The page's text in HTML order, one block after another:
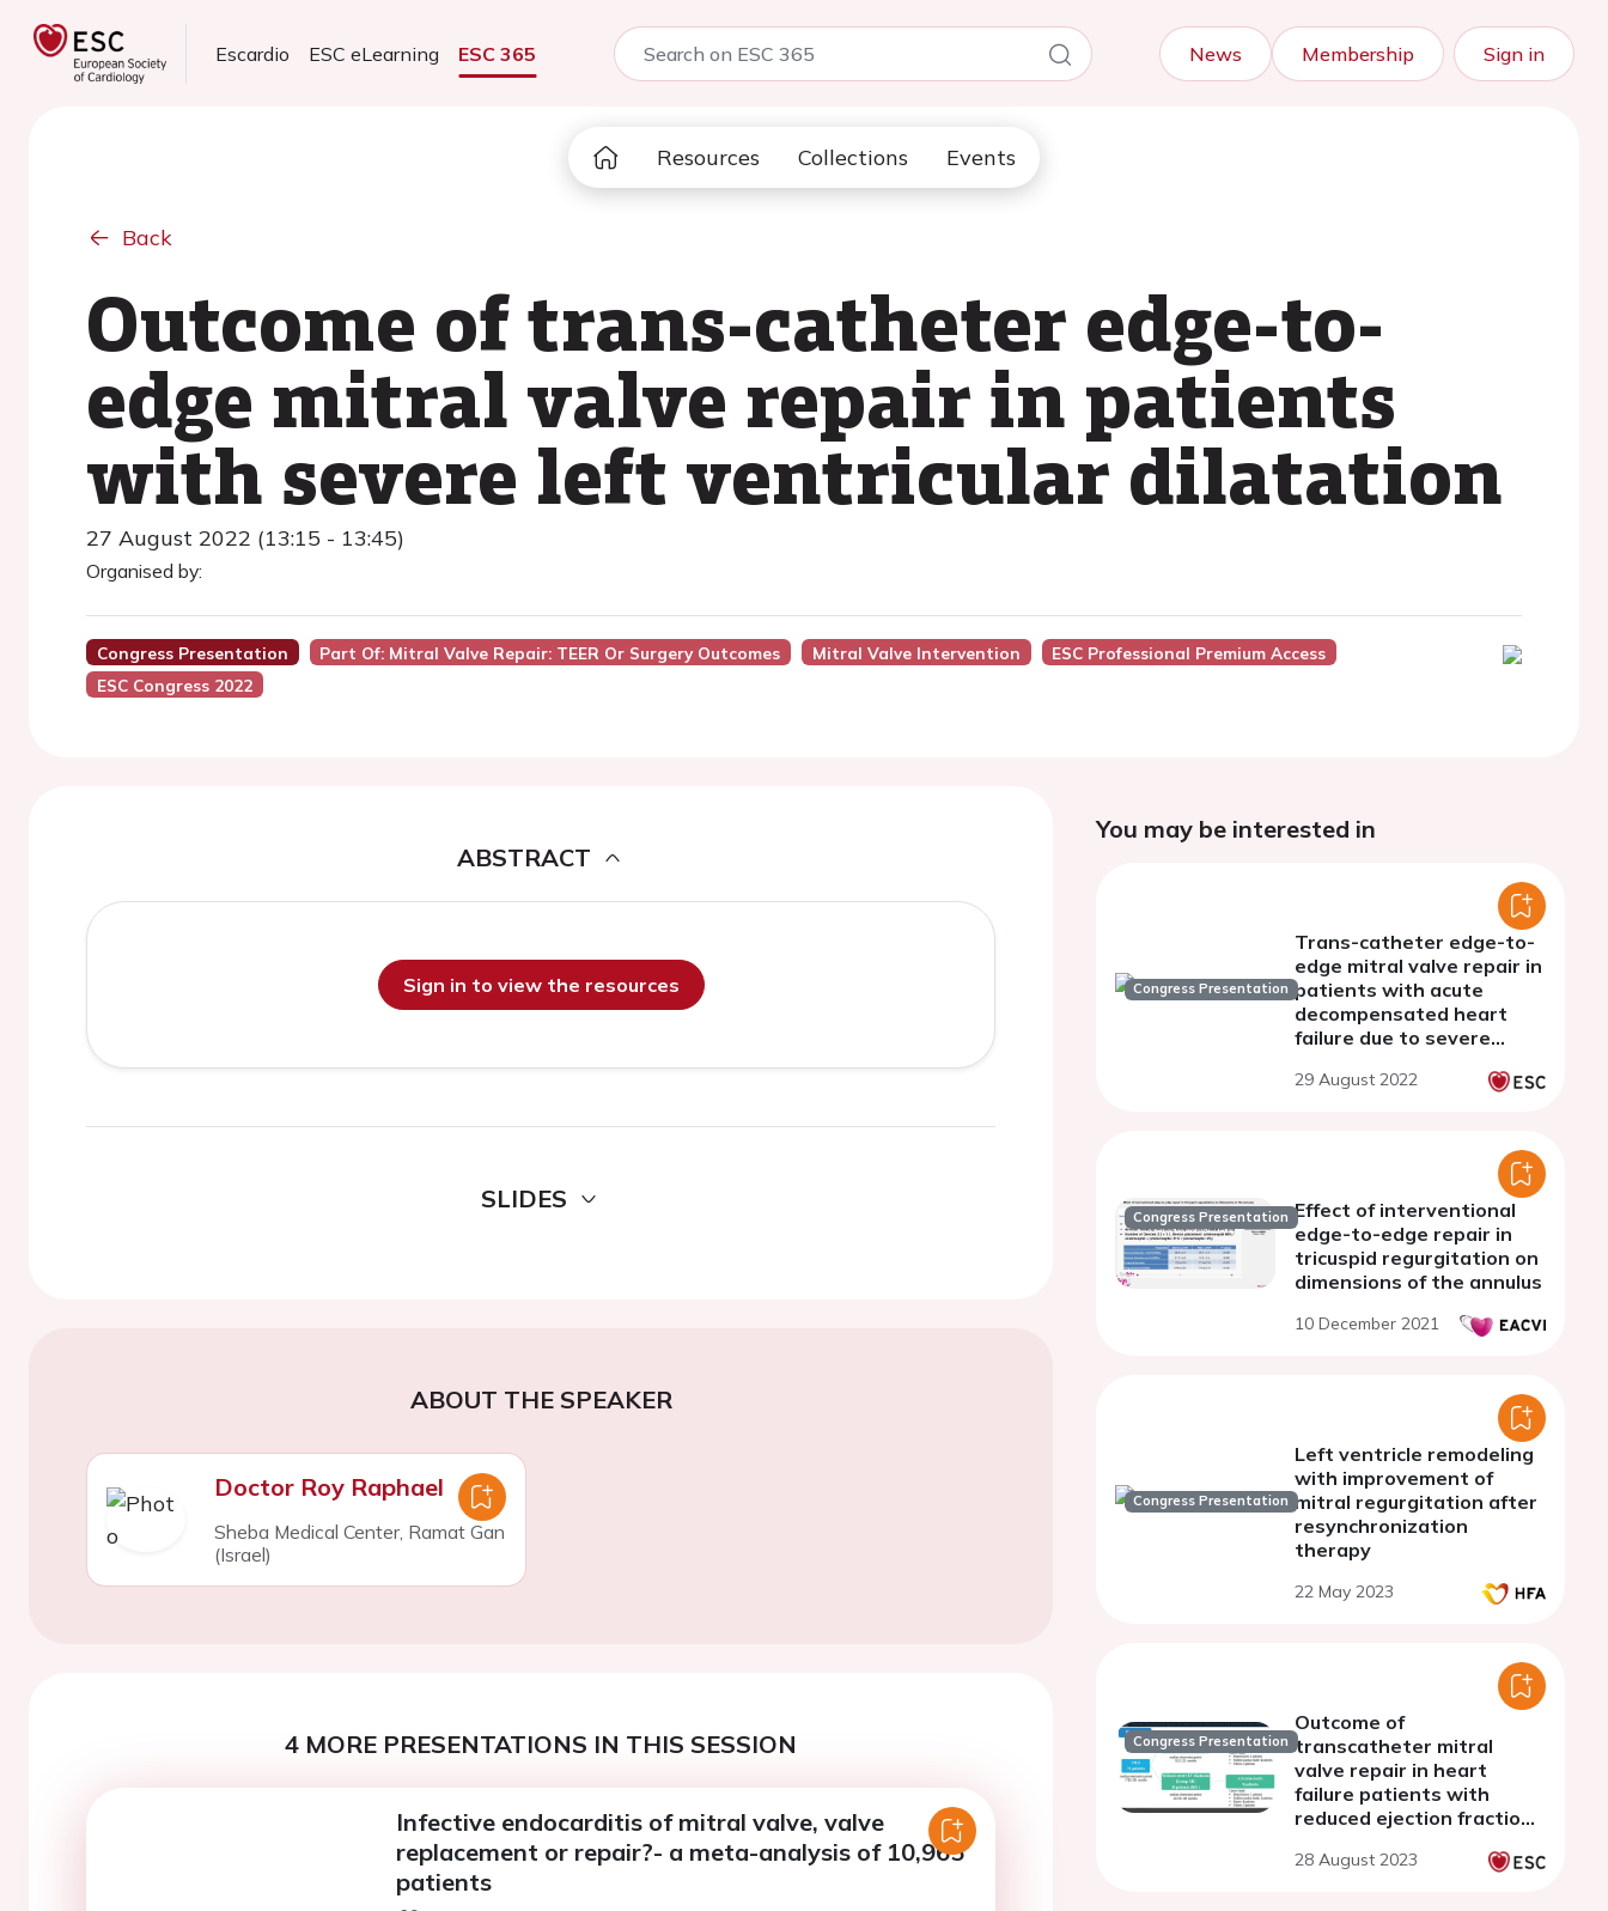
Escardio ESC eLearning ESC 365 News Membership Sign in
Resources Collections Events
Back
Outcome of trans-catheter edge-to-
edge mitral valve repair in patients
with severe left ventricular dilatation
27 August 2022 (13:15 - 13:45)
Organised by:
Congress Presentation Part Of: Mitral Valve Repair: TEER Or Surgery Outcomes Mitral Valve Intervention
ESC Professional Premium Access
ESC Congress 2022
ABSTRACT
Sign in to view the resources
SLIDES
ABOUT THE SPEAKER
Doctor Roy Raphael
Sheba Medical Center, Ramat Gan
(Israel)
4 MORE PRESENTATIONS IN THIS SESSION
Infective endocarditis of mitral valve, valve
replacement or repair?- a meta-analysis of 10,965
patients
You may be interested in
Congress Presentation
Trans-catheter edge-to-
edge mitral valve repair in
patients with acute
decompensated heart
failure due to severe
single centre experience
29 August 2022
Congress Presentation Effect of interventional
edge-to-edge repair in
tricuspid regurgitation on
dimensions of the annulus
10 December 2021
Congress Presentation
Left ventricle remodeling
with improvement of
mitral regurgitation after
resynchronization
therapy
22 May 2023
Congress Presentation
Outcome of
transcatheter mitral
valve repair in heart
failure patients with
reduced ejection fraction
ventricular dilatation
28 August 2023